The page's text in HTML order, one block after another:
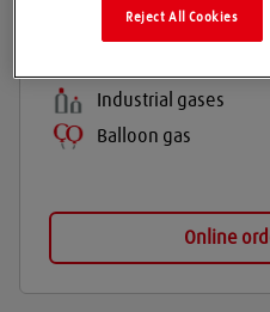
Products and services
Industrial gases
Balloon gas
Online
Reject All Cookies